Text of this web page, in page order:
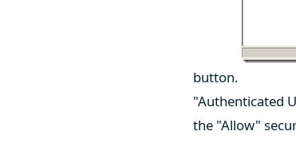
button.
"Authenticated
the "Allow"